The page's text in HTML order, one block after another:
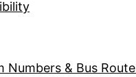
Numbers & Bus